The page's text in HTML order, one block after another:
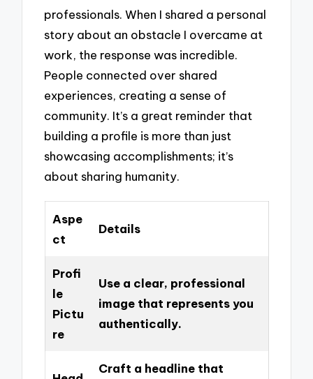
professionals. When I shared a personal
story about an obstacle I overcame at
work, the response was incredible.
People connected over shared
experiences, creating a sense of
community. It’s a great reminder that
building a profile is more than just
showcasing accomplishments; it’s
about sharing humanity.
Aspe
ct
Details
Profi
le
Pictu
re
Use a clear, professional
image that represents you
authentically.
Craft a headline that